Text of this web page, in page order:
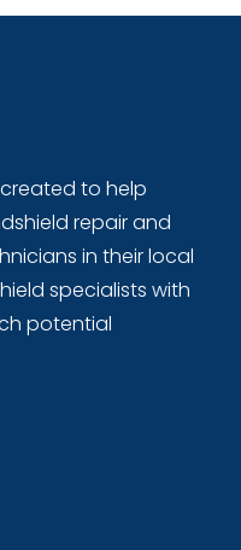
to help
repair and
in their local
specialists with
potential